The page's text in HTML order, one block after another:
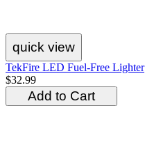
quick view
TekFire LED Fuel-Free Lighter
$32.99
Add to Cart